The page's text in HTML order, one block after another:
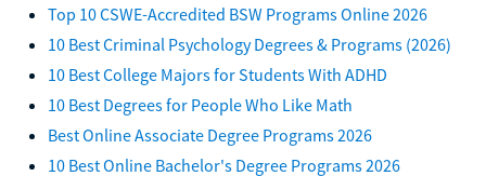
Top 10 CSWE-Accredited BSW Programs Online 2026
10 Best Criminal Psychology Degrees & Programs (2026)
10 Best College Majors for Students With ADHD
10 Best Degrees for People Who Like Math
Best Online Associate Degree Programs 2026
10 Best Online Bachelor's Degree Programs 2026